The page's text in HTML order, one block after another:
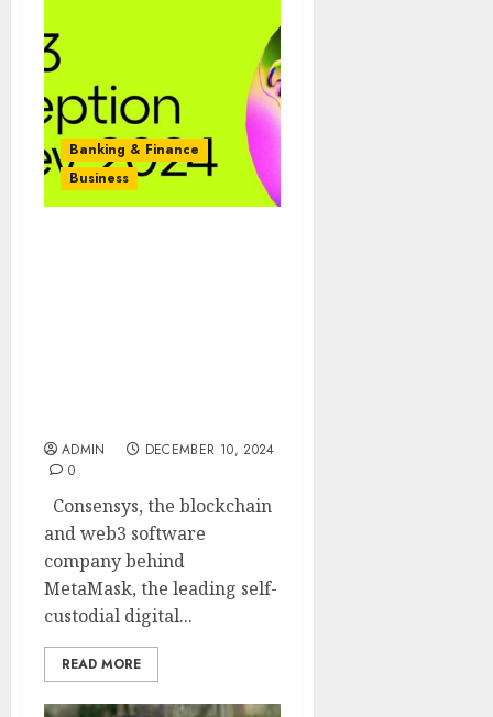
Banking & Finance
Business
ADMIN
DECEMBER 10, 2024
0
Consensys, the blockchain
and web3 software
company behind
MetaMask, the leading self-
custodial digital...
READ MORE